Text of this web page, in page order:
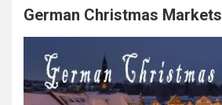
German Christmas Markets